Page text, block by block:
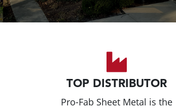
TOP DISTRIBUTOR
Pro-Fab Sheet Metal is the